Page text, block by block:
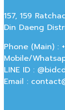
157, 159
Din Daeng
Phone (Main) :
Mobile/
LINE ID :
Email :